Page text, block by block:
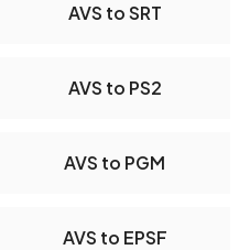
AVS to SRT
AVS to PS2
AVS to PGM
AVS to EPSF